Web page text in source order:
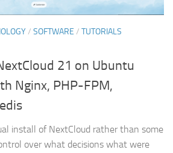
/ SOFTWARE / TUTORIALS
21 on Ubuntu
Nginx, PHP-FPM,
install of NextCloud rather than some
over what decisions what were